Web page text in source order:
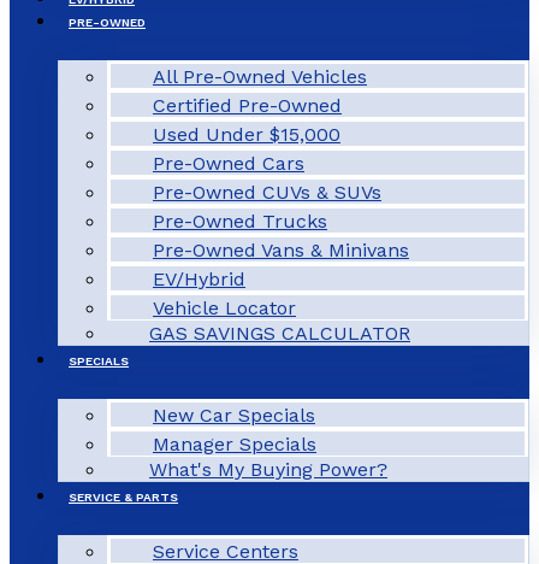
PRE-OWNED
All Pre-Owned Vehicles
Certified Pre-Owned
Used Under $15,000
Pre-Owned Cars
Pre-Owned CUVs & SUVs
Pre-Owned Trucks
Pre-Owned Vans & Minivans
EV/Hybrid
Vehicle Locator
GAS SAVINGS CALCULATOR
SPECIALS
New Car Specials
Manager Specials
What's My Buying Power?
SERVICE & PARTS
Service Centers